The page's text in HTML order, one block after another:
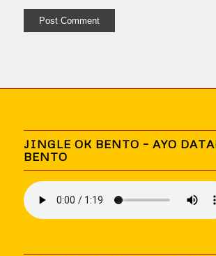
JINGLE OK BENTO – AYO
BENTO